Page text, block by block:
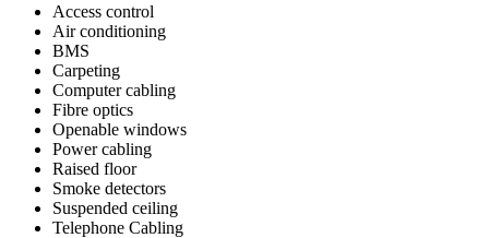
Access control
Air conditioning
BMS
Carpeting
Computer cabling
Fibre optics
Openable windows
Power cabling
Raised floor
Smoke detectors
Suspended ceiling
Telephone Cabling